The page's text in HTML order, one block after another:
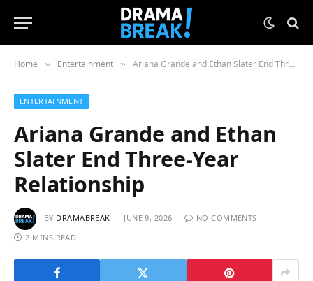
Home » Entertainment » Ariana Grande and Ethan Slater End Three-Year Relationship
ENTERTAINMENT
Ariana Grande and Ethan
Slater End Three-Year
Relationship
BY DRAMABREAK JUNE 9, 2026
NO COMMENTS
2 MINS READ